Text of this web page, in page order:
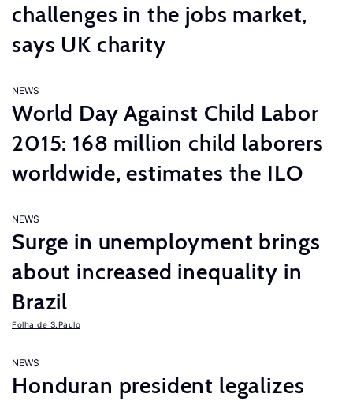
challenges in the jobs market,
says UK charity
NEWS
World Day Against Child Labor
2015: 168 million child laborers
worldwide, estimates the ILO
NEWS
Surge in unemployment brings
about increased inequality in
Brazil
Folha de S.Paulo
NEWS
Honduran president legalizes